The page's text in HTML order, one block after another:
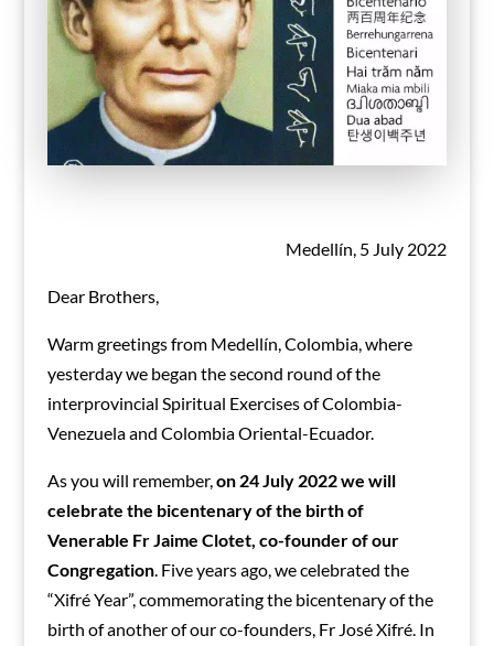
Medellín, 5 July 2022
Dear Brothers,
Warm greetings from Medellín, Colombia, where
yesterday we began the second round of the
interprovincial Spiritual Exercises of Colombia-
Venezuela and Colombia Oriental-Ecuador.
As you will remember,on 24 July 2022 we will
celebrate the bicentenary of the birth of
Venerable Fr Jaime Clotet, co-founder of our
Congregation. Five years ago, we celebrated the
“Xifré Year”, commemorating the bicentenary of the
birth of another of our co-founders, Fr José Xifré. In